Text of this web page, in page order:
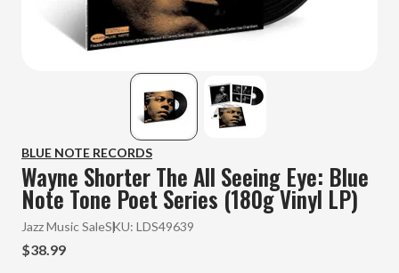
BLUE NOTE RECORDS
Wayne Shorter The All Seeing Eye: Blue
Note Tone Poet Series (180g Vinyl LP)
Jazz Music SaleSKU: LDS49639
$38.99